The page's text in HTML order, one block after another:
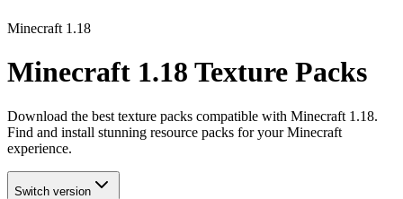
Minecraft 1.18
Minecraft 1.18 Texture Packs
Download the best texture packs compatible with Minecraft 1.18.
Find and install stunning resource packs for your Minecraft
experience.
Switch version